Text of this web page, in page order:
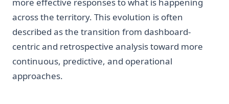
more effective responses to what is happening
across the territory. This evolution is often
described as the transition from dashboard-
centric and retrospective analysis toward more
continuous, predictive, and operational
approaches.